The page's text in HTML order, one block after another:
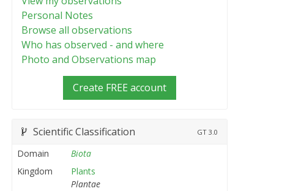
Personal Notes
Browse all observations
Who has observed - and where
Photo and Observations map
Create FREE account
Scientific Classification GT 3.0
Domain
Biota
Kingdom
Plants
Plantae